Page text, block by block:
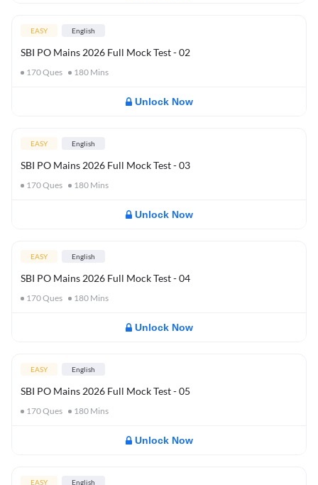
EASY English
SBI PO Mains 2026 Full Mock Test - 02
170Ques 180 Mins
Unlock Now
EASY English
SBI PO Mains 2026 Full Mock Test - 03
170Ques 180 Mins
Unlock Now
EASY English
SBI PO Mains 2026 Full Mock Test - 04
170Ques 180 Mins
Unlock Now
EASY English
SBI PO Mains 2026 Full Mock Test - 05
170Ques 180 Mins
Unlock Now
EASY English